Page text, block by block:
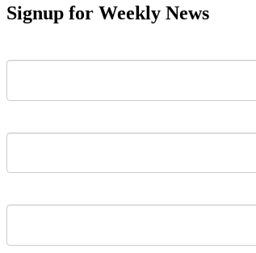
Signup for Weekly News